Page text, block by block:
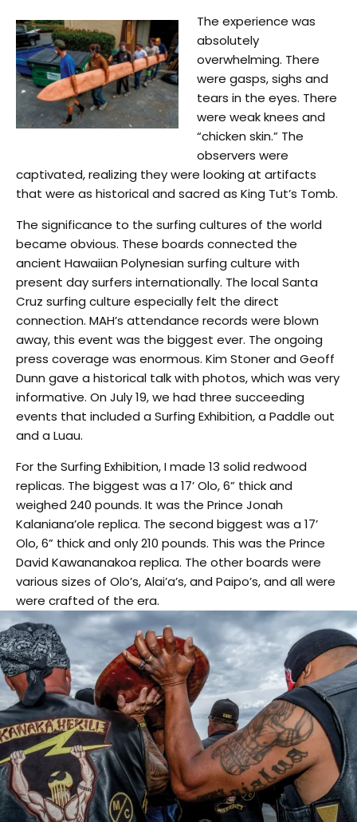
The experience was
absolutely
overwhelming. There
were gasps, sighs and
tears in the eyes. There
were weak knees and
“chicken skin.” The
observers were
captivated, realizing they were looking at artifacts
that were as historical and sacred as King Tut’s Tomb.
The significance to the surfing cultures of the world
became obvious. These boards connected the
ancient Hawaiian Polynesian surfing culture with
present day surfers internationally. The local Santa
Cruz surfing culture especially felt the direct
connection. MAH’s attendance records were blown
away, this event was the biggest ever. The ongoing
press coverage was enormous. Kim Stoner and Geoff
Dunn gave a historical talk with photos, which was very
informative. On July 19, we had three succeeding
events that included a Surfing Exhibition, a Paddle out
and a Luau.
For the Surfing Exhibition, I made 13 solid redwood
replicas. The biggest was a 17’ Olo, 6” thick and
weighed 240 pounds. It was the Prince Jonah
Kalaniana’ole replica. The second biggest was a 17’
Olo, 6” thick and only 210 pounds. This was the Prince
David Kawananakoa replica. The other boards were
various sizes of Olo’s, Alai’a’s, and Paipo’s, and all were
were crafted of the era.